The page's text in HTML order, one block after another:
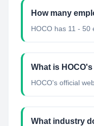
How many
HOCO has 11 - 50
What is
HOCO's official
What industry